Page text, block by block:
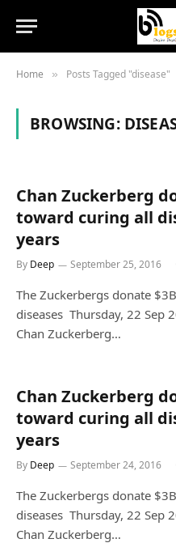
Home » Posts Tagged "disease"
BROWSING:
Chan Zuckerberg
toward curing all
years
By Deep September 25, 2016
The Zuckerbergs donate
diseases Thursday, 22 Sep
Chan Zuckerberg…
Chan Zuckerberg
toward curing all
years
By Deep September 24, 2016
The Zuckerbergs donate
diseases Thursday, 22 Sep
Chan Zuckerberg…